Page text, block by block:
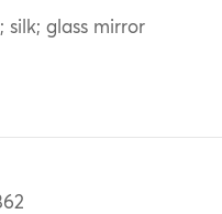
silk; glass mirror